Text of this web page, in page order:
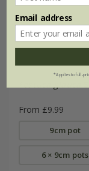
From £9.99
9cm pot
6 × 9cm pots
Email address
*Applies to full-